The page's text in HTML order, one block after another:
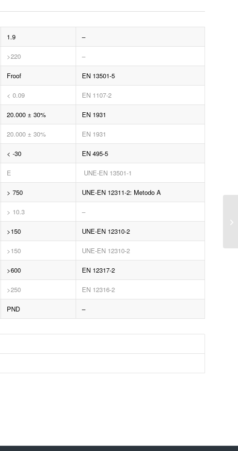
1.9 –
>220 –
Froof EN 13501-5
< 0.09 EN 1107-2
20.000 ± 30% EN 1931
20.000 ± 30% EN 1931
< -30 EN 495-5
E UNE-EN 13501-1
> 750 UNE-EN 12311-2: Metodo A
> 10.3 –
>150 UNE-EN 12310-2
>150 UNE-EN 12310-2
>600 EN 12317-2
>250 EN 12316-2
PND –